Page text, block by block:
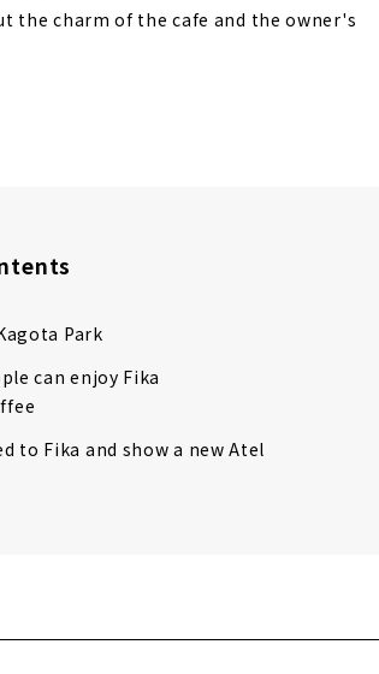
the charm of the cafe and the owner's
Park
can enjoy Fika
to Fika and show a new Atel